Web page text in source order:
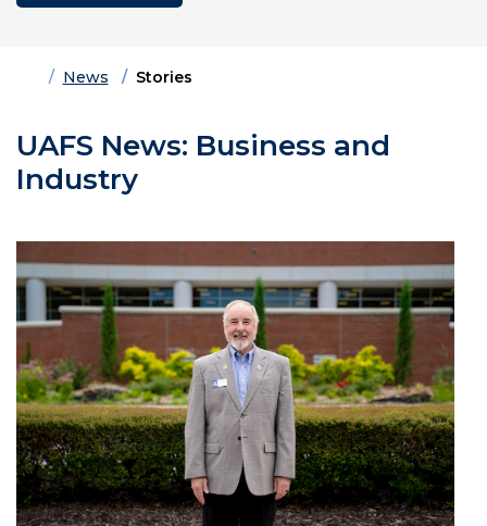
HomeNews Stories
UAFS News: Business and
Industry